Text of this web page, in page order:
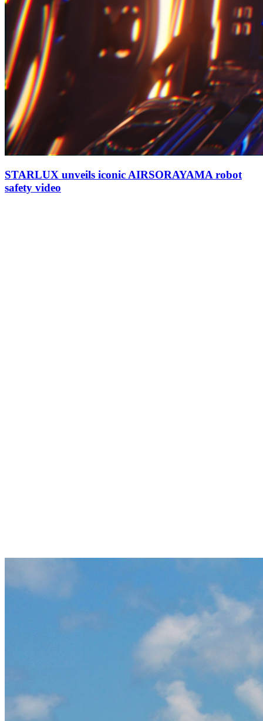
STARLUX unveils iconic AIRSORAYAMA robot
safety video